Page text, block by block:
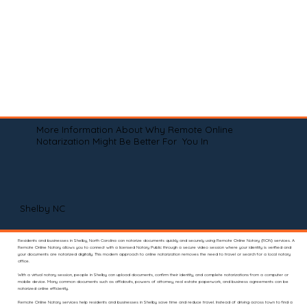
More Information About Why Remote Online
Notarization Might Be Better For You In
Shelby NC
Residents and businesses in Shelby, North Carolina can notarize documents quickly and securely using Remote Online Notary (RON) services. A
Remote Online Notary allows you to connect with a licensed Notary Public through a secure video session where your identity is verified and
your documents are notarized digitally. This modern approach to online notarization removes the need to travel or search for a local notary
office.
With a virtual notary session, people in Shelby can upload documents, confirm their identity, and complete notarizations from a computer or
mobile device. Many common documents such as affidavits, powers of attorney, real estate paperwork, and business agreements can be
notarized online efficiently.
Remote Online Notary services help residents and businesses in Shelby save time and reduce travel. Instead of driving across town to find a